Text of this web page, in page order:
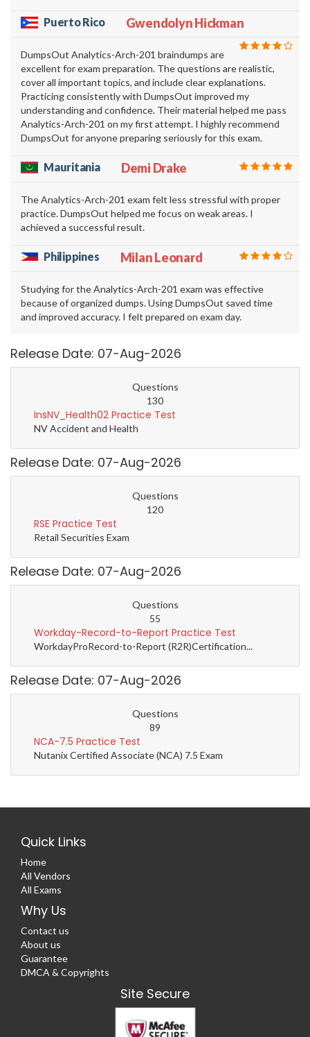
Puerto Rico Gwendolyn Hickman
DumpsOut Analytics-Arch-201 braindumps are
excellent for exam preparation. The questions are realistic,
cover all important topics, and include clear explanations.
Practicing consistently with DumpsOut improved my
understanding and confidence. Their material helped me pass
Analytics-Arch-201 on my first attempt. I highly recommend
DumpsOut for anyone preparing seriously for this exam.
Mauritania Demi Drake
The Analytics-Arch-201 exam felt less stressful with proper
practice. DumpsOut helped me focus on weak areas. I
achieved a successful result.
Philippines Milan Leonard
Studying for the Analytics-Arch-201 exam was effective
because of organized dumps. Using DumpsOut saved time
and improved accuracy. I felt prepared on exam day.
Release Date: 07-Aug-2026
Questions
130
InsNV_Health02 Practice Test
NV Accident and Health
Release Date: 07-Aug-2026
Questions
120
RSE Practice Test
Retail Securities Exam
Release Date: 07-Aug-2026
Questions
55
Workday-Record-to-Report Practice Test
WorkdayProRecord-to-Report (R2R)Certification...
Release Date: 07-Aug-2026
Questions
89
NCA-7.5 Practice Test
Nutanix Certified Associate (NCA) 7.5 Exam
Quick Links
Home
All Vendors
All Exams
Why Us
Contact us
About us
Guarantee
DMCA & Copyrights
Site Secure